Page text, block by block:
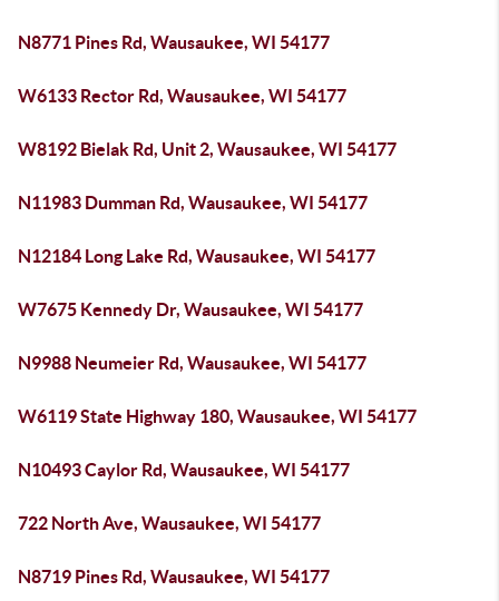
N8771 Pines Rd, Wausaukee, WI 54177
W6133 Rector Rd, Wausaukee, WI 54177
W8192 Bielak Rd, Unit 2, Wausaukee, WI 54177
N11983 Dumman Rd, Wausaukee, WI 54177
N12184 Long Lake Rd, Wausaukee, WI 54177
W7675 Kennedy Dr, Wausaukee, WI 54177
N9988 Neumeier Rd, Wausaukee, WI 54177
W6119 State Highway 180, Wausaukee, WI 54177
N10493 Caylor Rd, Wausaukee, WI 54177
722 North Ave, Wausaukee, WI 54177
N8719 Pines Rd, Wausaukee, WI 54177